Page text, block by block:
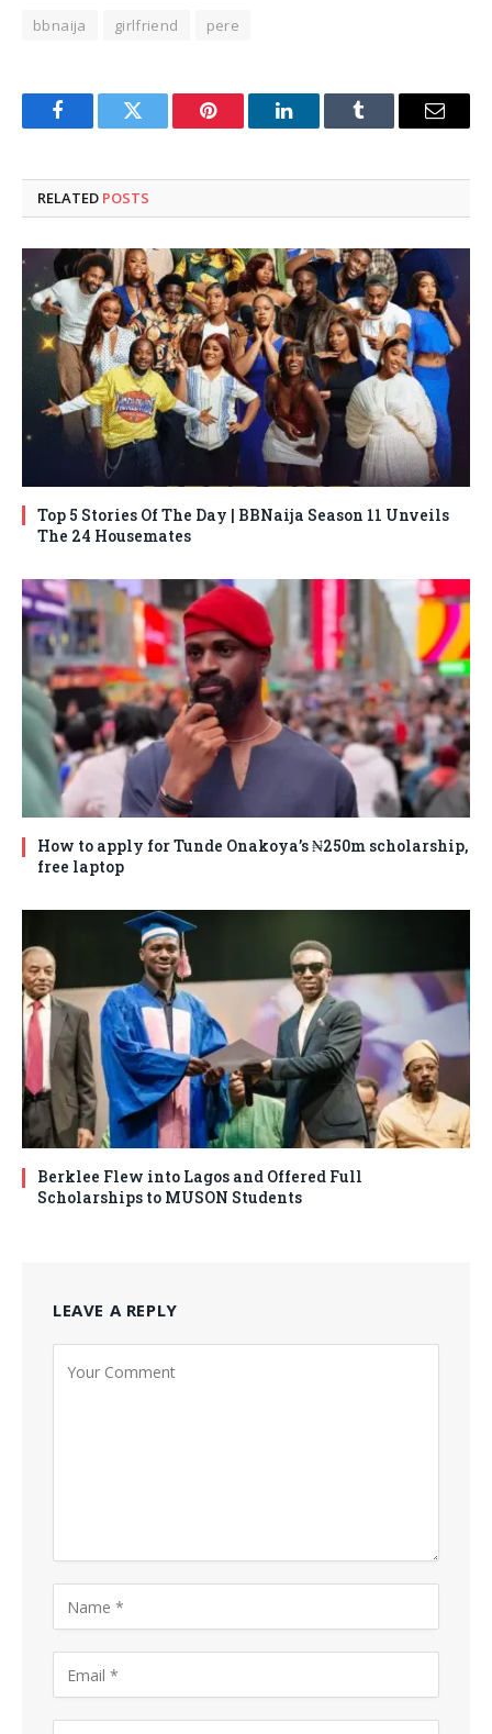
bbnaija girlfriend pere
FacebookTwitter Pinterest LinkedInTumblr Email
RELATED POSTS
Top 5 Stories Of The Day | BBNaija Season 11 Unveils
The 24 Housemates
How to apply for Tunde Onakoya’s ₦250m scholarship,
free laptop
Berklee Flew into Lagos and Offered Full
Scholarships to MUSON Students
LEAVE A REPLY